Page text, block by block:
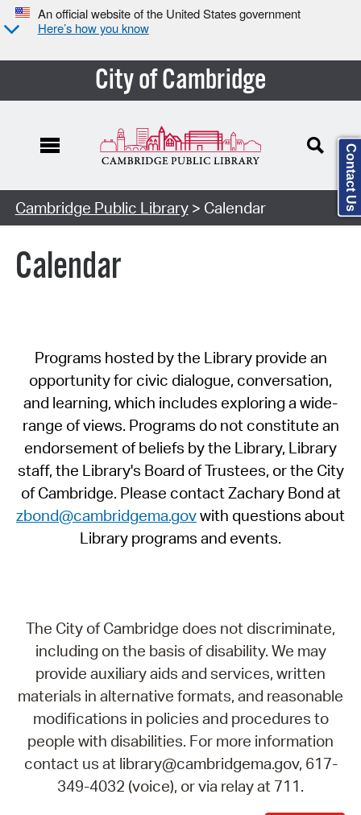
An official website of the United States government
Here’s how you know
City of Cambridge
Cambridge Public Library> Calendar
Calendar
Programs hosted by the Library provide an
opportunity for civic dialogue, conversation,
and learning, which includes exploring a wide-
range of views. Programs do not constitute an
endorsement of beliefs by the Library, Library
staff, the Library's Board of Trustees, or the City
of Cambridge. Please contact Zachary Bond at
zbond@cambridgema.govwith questions about
Library programs and events.
The City of Cambridge does not discriminate,
including on the basis of disability. We may
provide auxiliary aids and services, written
materials in alternative formats, and reasonable
modifications in policies and procedures to
people with disabilities. For more information
contact us at library@cambridgema.gov, 617-
349-4032 (voice), or via relay at 711.
Contact Us